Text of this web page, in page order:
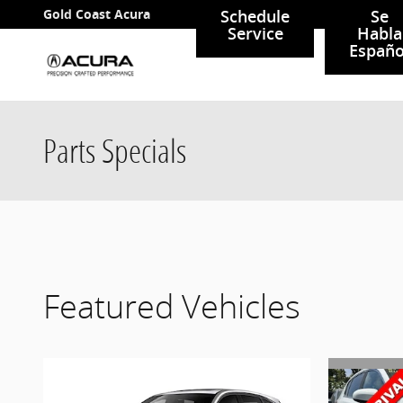
Skip to main content
Gold Coast Acura
Schedule
Service
Se
Habla
Parts Specials
Featured Vehicles